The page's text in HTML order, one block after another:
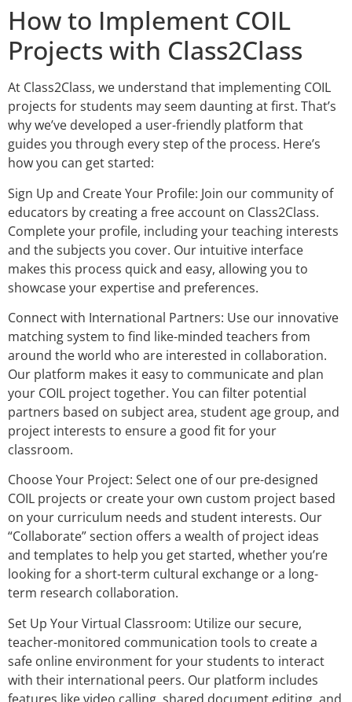
How to Implement COIL
Projects with Class2Class
At Class2Class, we understand that implementing COIL
projects for students may seem daunting at first. That’s
why we’ve developed a user-friendly platform that
guides you through every step of the process. Here’s
how you can get started:
Sign Up and Create Your Profile: Join our community of
educators by creating a free account on Class2Class.
Complete your profile, including your teaching interests
and the subjects you cover. Our intuitive interface
makes this process quick and easy, allowing you to
showcase your expertise and preferences.
Connect with International Partners: Use our innovative
matching system to find like-minded teachers from
around the world who are interested in collaboration.
Our platform makes it easy to communicate and plan
your COIL project together. You can filter potential
partners based on subject area, student age group, and
project interests to ensure a good fit for your
classroom.
Choose Your Project: Select one of our pre-designed
COIL projects or create your own custom project based
on your curriculum needs and student interests. Our
“Collaborate” section offers a wealth of project ideas
and templates to help you get started, whether you’re
looking for a short-term cultural exchange or a long-
term research collaboration.
Set Up Your Virtual Classroom: Utilize our secure,
teacher-monitored communication tools to create a
safe online environment for your students to interact
with their international peers. Our platform includes